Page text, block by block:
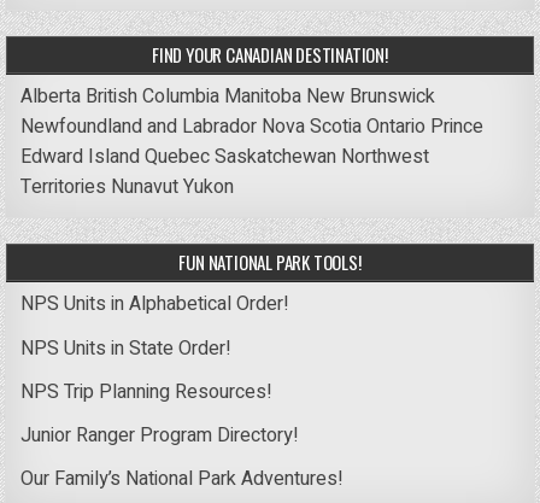
FIND YOUR CANADIAN DESTINATION!
Alberta British Columbia Manitoba New Brunswick
Newfoundland and Labrador Nova ScotiaOntario Prince
Edward IslandQuebecSaskatchewan Northwest
Territories NunavutYukon
FUN NATIONAL PARK TOOLS!
NPS Units in Alphabetical Order!
NPS Units in State Order!
NPS Trip Planning Resources!
Junior Ranger Program Directory!
Our Family’s National Park Adventures!